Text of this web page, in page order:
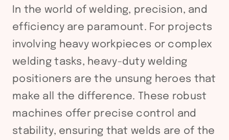
In the world of welding, precision, and
efficiency are paramount. For projects
involving heavy workpieces or complex
welding tasks, heavy-duty welding
positioners are the unsung heroes that
make all the difference. These robust
machines offer precise control and
stability, ensuring that welds are of the